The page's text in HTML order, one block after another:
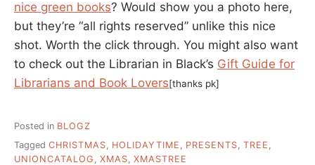
nice green books? Would show you a photo here,
but they’re “all rights reserved” unlike this nice
shot. Worth the click through. You might also want
to check out the Librarian in Black’s Gift Guide for
Librarians and Book Lovers[thanks pk]
Posted in BLOGZ
Tagged CHRISTMAS HOLIDAYTIME PRESENTS TREE
UNIONCATALOG
XMAS XMASTREE